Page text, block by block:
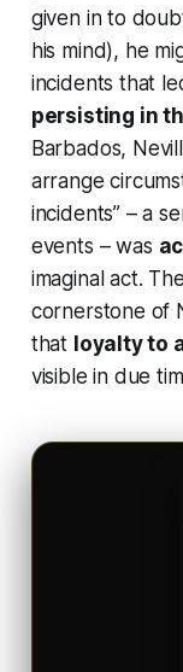
given in to
his mind), he
incidents that
persisting in
Barbados,
arrange
incidents” – a
events – was
imaginal act.
cornerstone of
that loyalty to
visible in due